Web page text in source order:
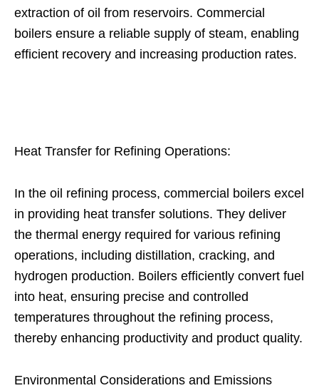
extraction of oil from reservoirs. Commercial
boilers ensure a reliable supply of steam, enabling
efficient recovery and increasing production rates.
Heat Transfer for Refining Operations:
In the oil refining process, commercial boilers excel
in providing heat transfer solutions. They deliver
the thermal energy required for various refining
operations, including distillation, cracking, and
hydrogen production. Boilers efficiently convert fuel
into heat, ensuring precise and controlled
temperatures throughout the refining process,
thereby enhancing productivity and product quality.
Environmental Considerations and Emissions